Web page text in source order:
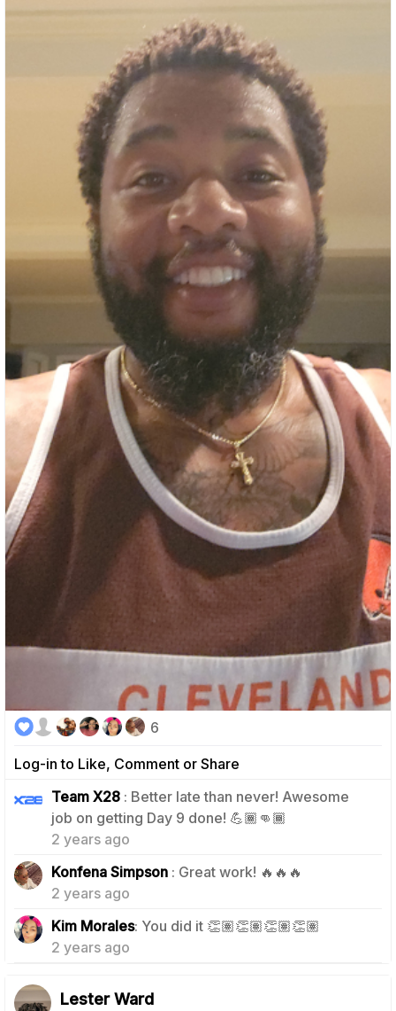
Log-in to Like, Comment or Share
6
Team X28 : Better late than never! Awesome
job on getting Day 9 done! 💪🏾👊🏾
2 years ago
1
Konfena Simpson : Great work! 🔥🔥🔥
2 years ago
Kim Morales: You did it 👏🏽👏🏽👏🏽👏🏽
2 years ago
Lester Ward